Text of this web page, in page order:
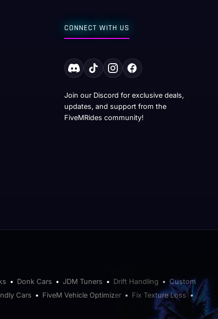
CONNECT WITH US
Join our Discord for exclusive deals,
updates, and support from the
FiveMRides community!
• Donk Cars • JDM Tuners • Drift Handling • Custom
Cars • FiveM Vehicle Optimizer • Fix Texture Loss•